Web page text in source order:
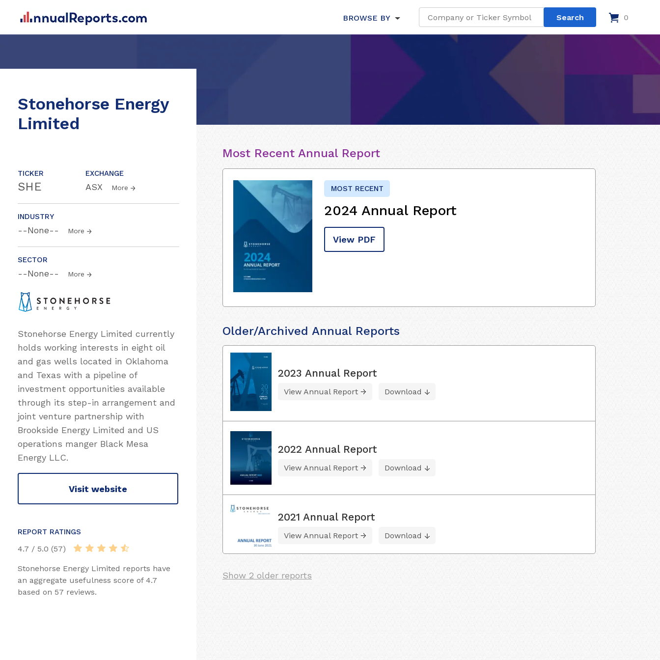
BROWSE BY 0
Stonehorse Energy
Limited
TICKER
SHE
EXCHANGE
ASX More
INDUSTRY
--None-- More
SECTOR
--None-- More
Stonehorse Energy Limited currently
holds working interests in eight oil
and gas wells located in Oklahoma
and Texas with a pipeline of
investment opportunities available
through its step-in arrangement and
joint venture partnership with
Brookside Energy Limited and US
operations manger Black Mesa
Energy LLC.
Visit website
REPORT RATINGS
4.7 / 5.0 (57)
Stonehorse Energy Limited reports have
an aggregate usefulness score of 4.7
based on 57 reviews.
Most Recent Annual Report
MOST RECENT
2024 Annual Report
View PDF
Older/Archived Annual Reports
2023 Annual Report
View Annual Report Download
2022 Annual Report
View Annual Report Download
2021 Annual Report
View Annual Report Download
Show 2 older reports